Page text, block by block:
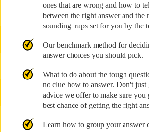
ones that are wrong and how to
between the right answer and the
sounding traps set for you by the
Our benchmark method for
answer choices you should pick.
What to do about the tough
no clue how to answer. Don't just
advice we offer to make sure you
best chance of getting the right
Learn how to group your answer